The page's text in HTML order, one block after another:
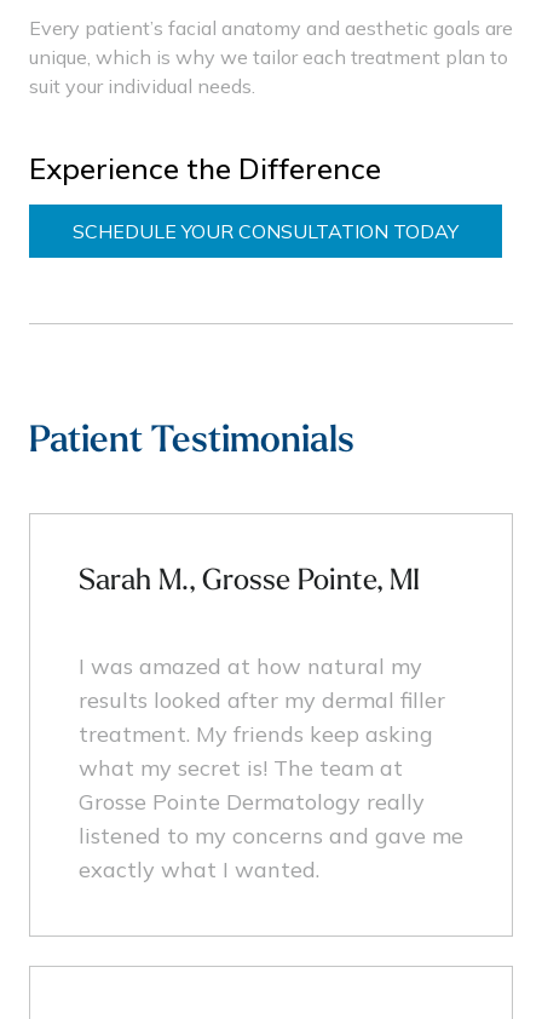
Every patient’s facial anatomy and aesthetic goals are
unique, which is why we tailor each treatment plan to
suit your individual needs.
Experience the Difference
SCHEDULE YOUR CONSULTATION TODAY
Patient Testimonials
Sarah M., Grosse Pointe, MI
I was amazed at how natural my
results looked after my dermal filler
treatment. My friends keep asking
what my secret is! The team at
Grosse Pointe Dermatology really
listened to my concerns and gave me
exactly what I wanted.